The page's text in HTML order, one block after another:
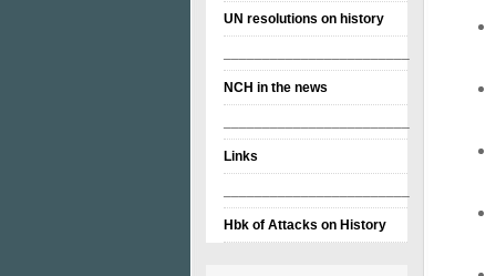
UN resolutions on history
NCH in the news
Links
Hbk of Attacks on History